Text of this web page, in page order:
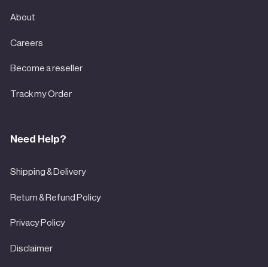
About
Careers
Become a reseller
Track my Order
Need Help?
Shipping & Delivery
Return & Refund Policy
Privacy Policy
Disclaimer